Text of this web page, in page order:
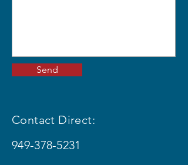
Send
Contact Direct:
949-378-5231